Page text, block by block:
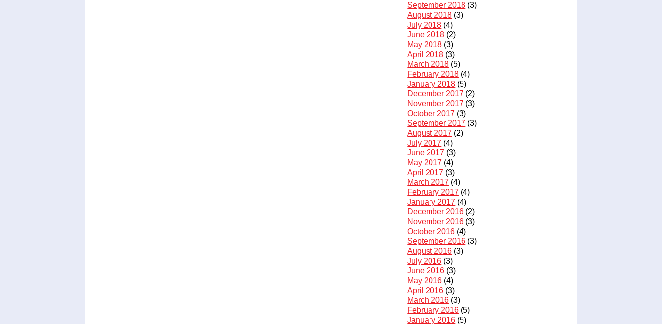
September 2018 (3)
August 2018 (3)
July 2018 (4)
June 2018 (2)
May 2018 (3)
April 2018 (3)
March 2018 (5)
February 2018 (4)
January 2018 (5)
December 2017 (2)
November 2017 (3)
October 2017 (3)
September 2017 (3)
August 2017 (2)
July 2017 (4)
June 2017 (3)
May 2017 (4)
April 2017 (3)
March 2017 (4)
February 2017 (4)
January 2017 (4)
December 2016 (2)
November 2016 (3)
October 2016 (4)
September 2016 (3)
August 2016 (3)
July 2016 (3)
June 2016 (3)
May 2016 (4)
April 2016 (3)
March 2016 (3)
February 2016 (5)
January 2016 (5)